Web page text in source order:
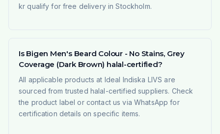
kr qualify for free delivery in Stockholm.
Is Bigen Men's Beard Colour - No Stains, Grey
Coverage (Dark Brown) halal-certified?
All applicable products at Ideal Indiska LIVS are
sourced from trusted halal-certified suppliers. Check
the product label or contact us via WhatsApp for
certification details on specific items.